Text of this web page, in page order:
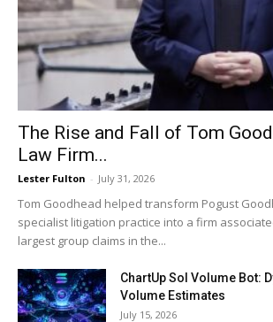
The Rise and Fall of Tom
Law Firm...
Lester Fulton - July 31, 2026
Tom Goodhead helped transform Pogust
specialist litigation practice into a firm
largest group claims in the...
ChartUp Sol Volume Bot:
Volume Estimates
July 15, 2026